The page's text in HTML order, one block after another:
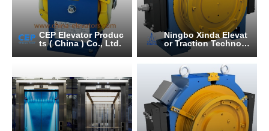
CEP Elevator Produc
ts ( China ) Co., Ltd.
Ningbo Xinda Elevat
or Traction Technolo
gy Co., Ltd.